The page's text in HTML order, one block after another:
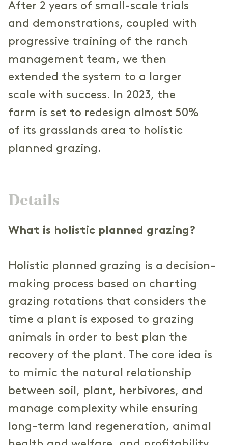
After 2 years of small-scale trials
and demonstrations, coupled with
progressive training of the ranch
management team, we then
extended the system to a larger
scale with success. In 2023, the
farm is set to redesign almost 50%
of its grasslands area to holistic
planned grazing.
Details
What is holistic planned grazing?
Holistic planned grazing is a decision-
making process based on charting
grazing rotations that considers the
time a plant is exposed to grazing
animals in order to best plan the
recovery of the plant. The core idea is
to mimic the natural relationship
between soil, plant, herbivores, and
manage complexity while ensuring
long-term land regeneration, animal